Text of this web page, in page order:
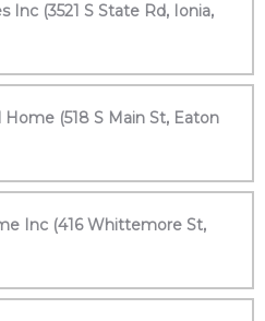
Inc (3521 S State Rd, Ionia,
Home (518 S Main St, Eaton
Inc (416 Whittemore St,